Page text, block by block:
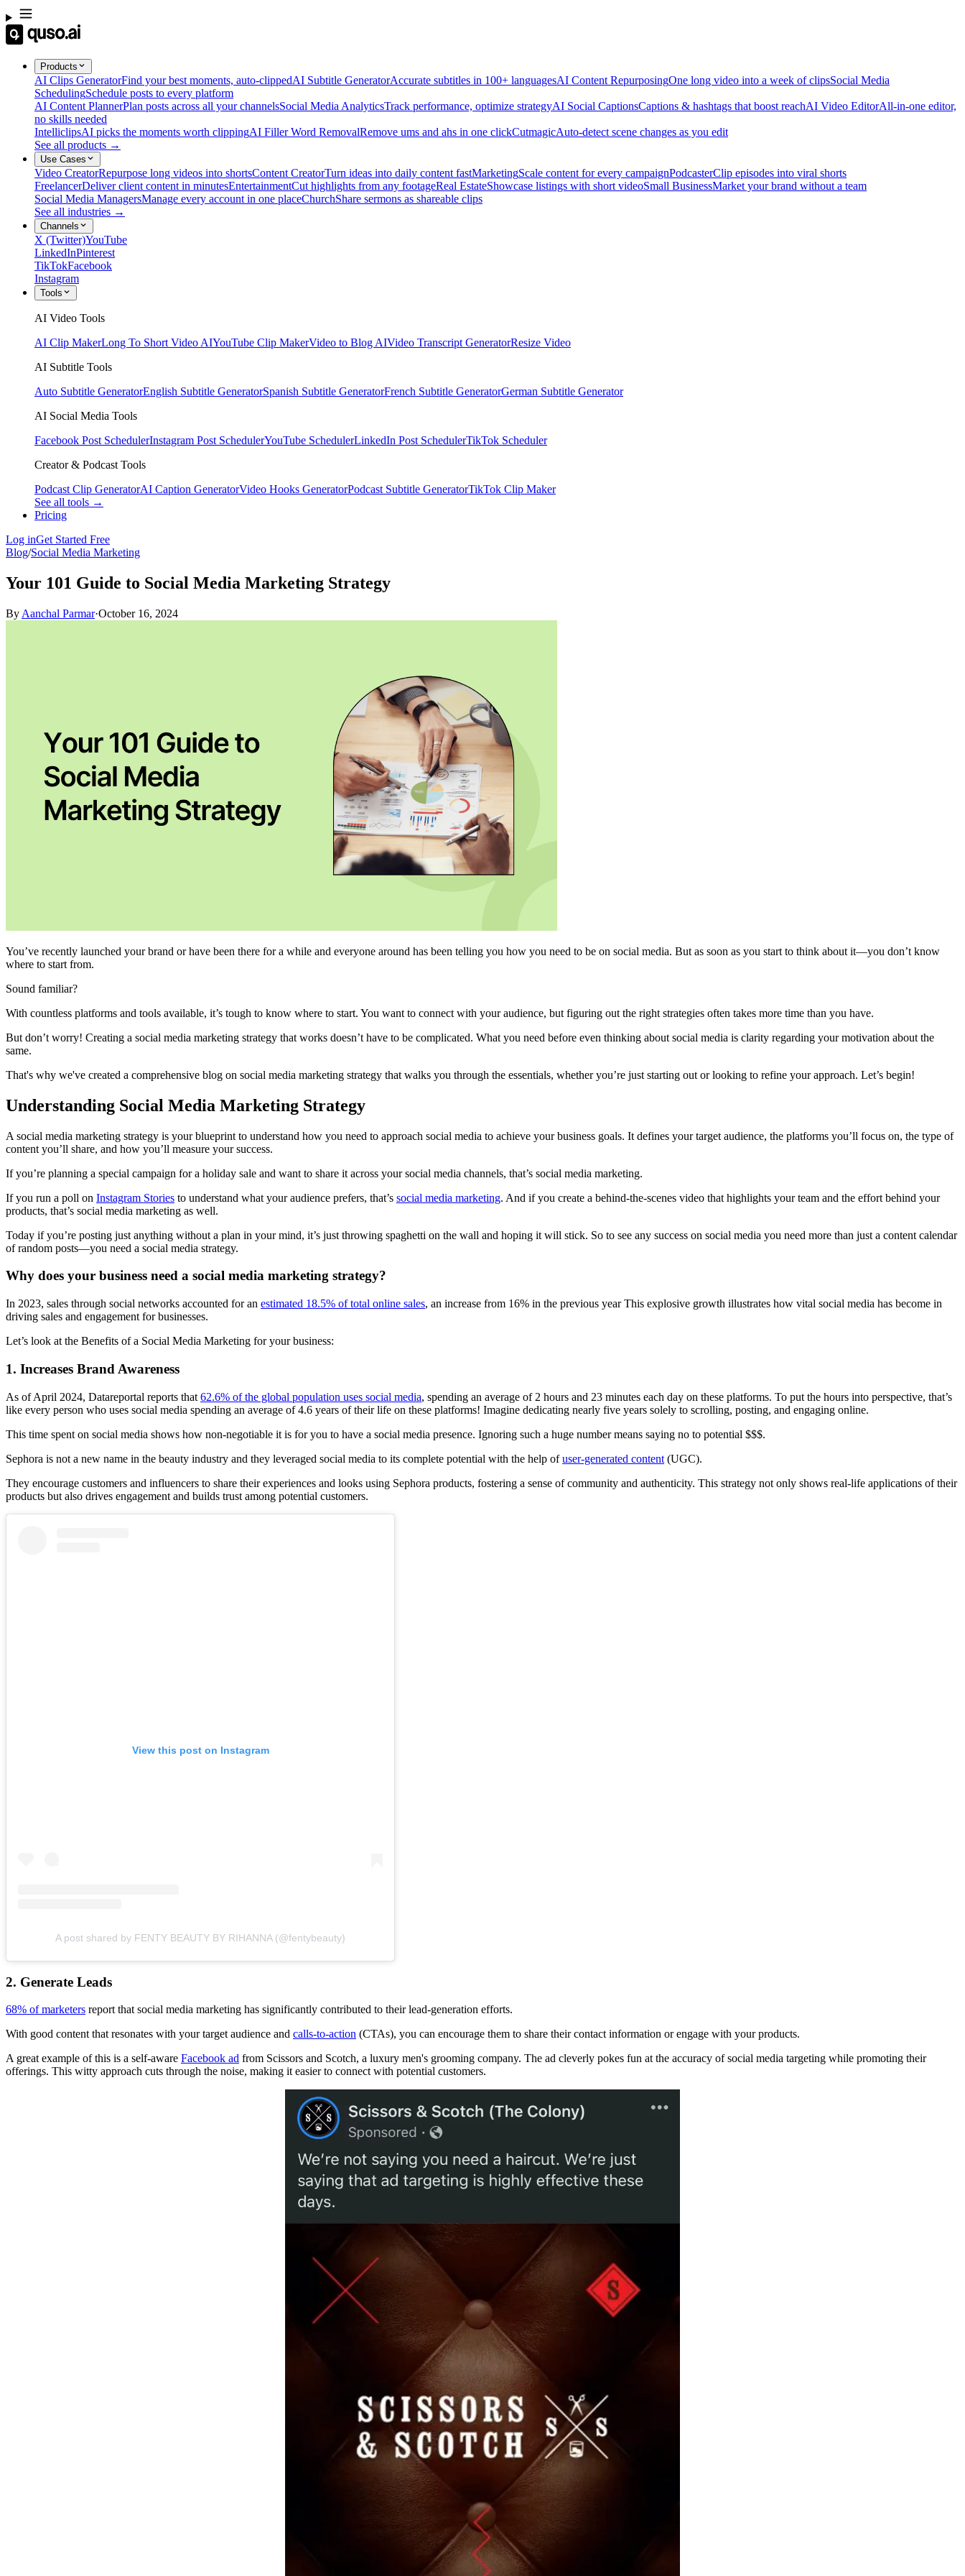
Products
AI Clips GeneratorFind your best moments, auto-clippedAI Subtitle GeneratorAccurate subtitles in 100+ languagesAI Content RepurposingOne long video into a week of clipsSocial Media
SchedulingSchedule posts to every platform
AI Content PlannerPlan posts across all your channelsSocial Media AnalyticsTrack performance, optimize strategyAI Social CaptionsCaptions & hashtags that boost reachAI Video EditorAll-in-one editor,
no skills needed
IntelliclipsAI picks the moments worth clippingAI Filler Word RemovalRemove ums and ahs in one clickCutmagicAuto-detect scene changes as you edit
See all products →
Use Cases
Video CreatorRepurpose long videos into shortsContent CreatorTurn ideas into daily content fastMarketingScale content for every campaignPodcasterClip episodes into viral shorts
FreelancerDeliver client content in minutesEntertainmentCut highlights from any footageReal EstateShowcase listings with short videoSmall BusinessMarket your brand without a team
Social Media ManagersManage every account in one placeChurchShare sermons as shareable clips
See all industries →
Channels
X (Twitter)YouTube
LinkedInPinterest
TikTokFacebook
Instagram
Tools
AI Video Tools
AI Clip MakerLong To Short Video AIYouTube Clip MakerVideo to Blog AIVideo Transcript GeneratorResize Video
AI Subtitle Tools
Auto Subtitle GeneratorEnglish Subtitle GeneratorSpanish Subtitle GeneratorFrench Subtitle GeneratorGerman Subtitle Generator
AI Social Media Tools
Facebook Post SchedulerInstagram Post SchedulerYouTube SchedulerLinkedIn Post SchedulerTikTok Scheduler
Creator & Podcast Tools
Podcast Clip GeneratorAI Caption GeneratorVideo Hooks GeneratorPodcast Subtitle GeneratorTikTok Clip Maker
See all tools →
Pricing
Log inGet Started Free
Blog/Social Media Marketing
Your 101 Guide to Social Media Marketing Strategy
By Aanchal Parmar·October 16, 2024
You’ve recently launched your brand or have been there for a while and everyone around has been telling you how you need to be on social media. But as soon as you start to think about it—you don’t know
where to start from.
Sound familiar?
With countless platforms and tools available, it’s tough to know where to start. You want to connect with your audience, but figuring out the right strategies often takes more time than you have.
But don’t worry! Creating a social media marketing strategy that works doesn’t have to be complicated. What you need before even thinking about social media is clarity regarding your motivation about the
same.
That's why we've created a comprehensive blog on social media marketing strategy that walks you through the essentials, whether you’re just starting out or looking to refine your approach. Let’s begin!
Understanding Social Media Marketing Strategy
A social media marketing strategy is your blueprint to understand how you need to approach social media to achieve your business goals. It defines your target audience, the platforms you’ll focus on, the type of
content you’ll share, and how you’ll measure your success.
If you’re planning a special campaign for a holiday sale and want to share it across your social media channels, that’s social media marketing.
If you run a poll on Instagram Stories to understand what your audience prefers, that’s social media marketing. And if you create a behind-the-scenes video that highlights your team and the effort behind your
products, that’s social media marketing as well.
Today if you’re posting just anything without a plan in your mind, it’s just throwing spaghetti on the wall and hoping it will stick. So to see any success on social media you need more than just a content calendar
of random posts—you need a social media strategy.
Why does your business need a social media marketing strategy?
In 2023, sales through social networks accounted for an estimated 18.5% of total online sales, an increase from 16% in the previous year This explosive growth illustrates how vital social media has become in
driving sales and engagement for businesses.
Let’s look at the Benefits of a Social Media Marketing for your business:
1. Increases Brand Awareness
As of April 2024, Datareportal reports that 62.6% of the global population uses social media, spending an average of 2 hours and 23 minutes each day on these platforms. To put the hours into perspective, that’s
like every person who uses social media spending an average of 4.6 years of their life on these platforms! Imagine dedicating nearly five years solely to scrolling, posting, and engaging online.
This time spent on social media shows how non-negotiable it is for you to have a social media presence. Ignoring such a huge number means saying no to potential $$$.
Sephora is not a new name in the beauty industry and they leveraged social media to its complete potential with the help ofuser-generated content (UGC).
They encourage customers and influencers to share their experiences and looks using Sephora products, fostering a sense of community and authenticity. This strategy not only shows real-life applications of their
products but also drives engagement and builds trust among potential customers.
View this post on Instagram
A post shared by FENTY BEAUTY BY RIHANNA (@fentybeauty)
2. Generate Leads
68% of marketers report that social media marketing has significantly contributed to their lead-generation efforts.
With good content that resonates with your target audience and calls-to-action (CTAs), you can encourage them to share their contact information or engage with your products.
A great example of this is a self-aware Facebook ad from Scissors and Scotch, a luxury men's grooming company. The ad cleverly pokes fun at the accuracy of social media targeting while promoting their
offerings. This witty approach cuts through the noise, making it easier to connect with potential customers.